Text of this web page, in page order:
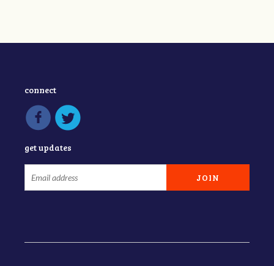
connect
get updates